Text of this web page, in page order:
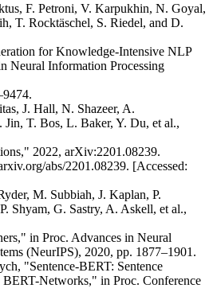
F. Petroni, V. Karpukhin, N. Goyal,
T. Rocktäschel, S. Riedel, and D.
for Knowledge-Intensive NLP
Neural Information Processing
J. Hall, N. Shazeer, A.
T. Bos, L. Baker, Y. Du, et al.,
2022, arXiv:2201.08239.
abs/2201.08239. [Accessed:
M. Subbiah, J. Kaplan, P.
Shyam, G. Sastry, A. Askell, et al.,
in Proc. Advances in Neural
(NeurIPS), 2020, pp. 1877–1901.
"Sentence-BERT: Sentence
BERT-Networks," in Proc. Conference